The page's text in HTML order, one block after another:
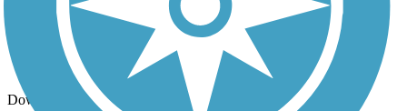
Sign up for eNews
Download the free TrailLink app!